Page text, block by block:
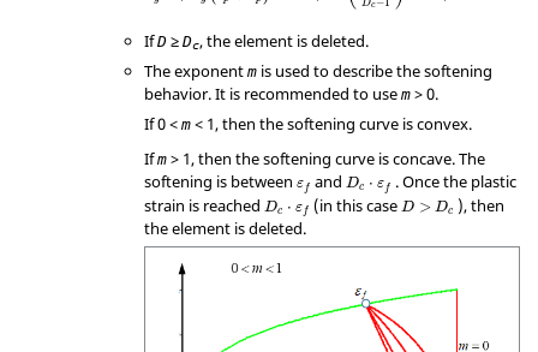
Dc
IfD ≥ Dc, the element is deleted.
The exponent m is used to describe the softening
behavior. It is recommended to use m > 0.
If 0 < m < 1, then the softening curve is convex.
Ifm > 1, then the softening curve is concave. The
softening is between ε f andDc ⋅ ε f . Once the plastic
strain is reached Dc ⋅ ε f (in this case D > Dc ), then
the element is deleted.